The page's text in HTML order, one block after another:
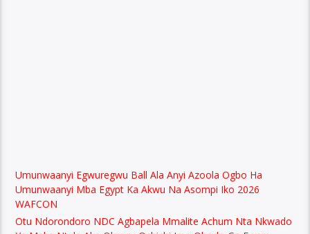
Umunwaanyi Egwuregwu Ball Ala Anyi Azoola Ogbo Ha
Umunwaanyi Mba Egypt Ka Akwu Na Asompi Iko 2026
WAFCON
Otu Ndorondoro NDC Agbapela Mmalite Achum Nta Nkwado